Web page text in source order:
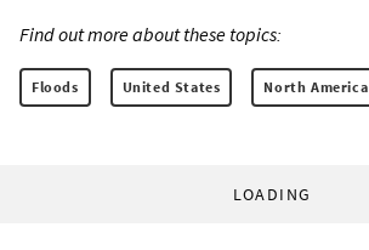
Find out more about these topics:
Floods United States North America
LOADING